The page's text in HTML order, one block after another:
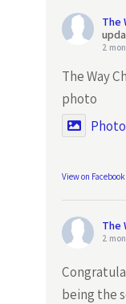
The
2
The Way
photo
Photo
View on Facebook
The
2
being the